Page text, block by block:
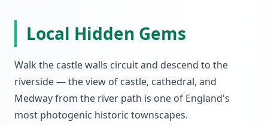
Local Hidden Gems
Walk the castle walls circuit and descend to the
riverside — the view of castle, cathedral, and
Medway from the river path is one of England's
most photogenic historic townscapes.